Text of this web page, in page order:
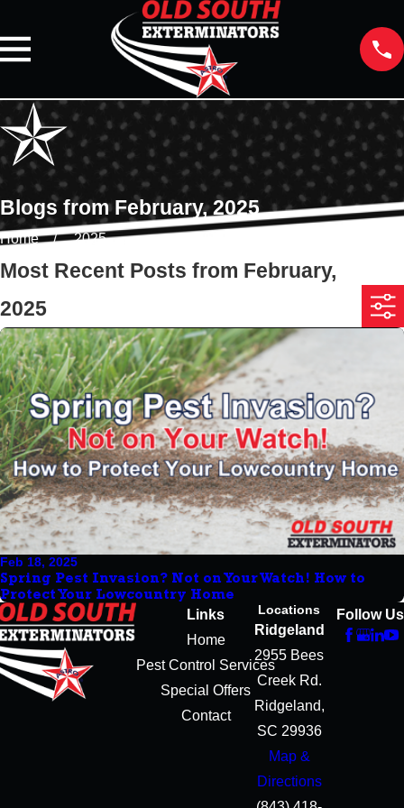
Blogs from February, 2025
Home 2025
Most Recent Posts from February,
2025
Feb 18, 2025
Spring Pest Invasion? Not on Your Watch! How to
Protect Your Lowcountry Home
Links
Home
Pest Control Services
Special Offers
Contact
Locations
Ridgeland
2955 Bees
Creek Rd.
Ridgeland,
SC 29936
Map &
Directions
Follow Us